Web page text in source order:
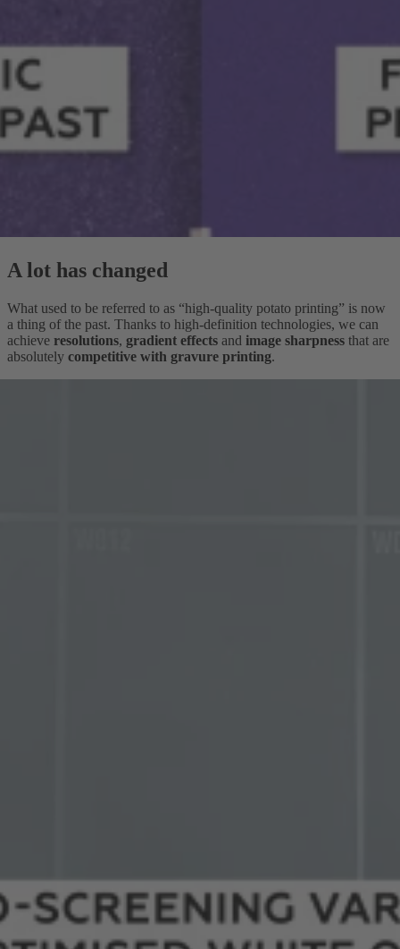
A lot has changed
What used to be referred to as “high-quality potato printing” is now
a thing of the past. Thanks to high-definition technologies, we can
achieve resolutions, gradient effects and image sharpness that are
absolutely competitive with gravure printing.